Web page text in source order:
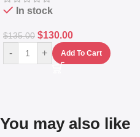
In stock
$135.00 $130.00
- + Add To Cart
You may also like